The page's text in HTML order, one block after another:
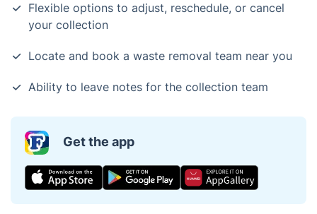
Flexible options to adjust, reschedule, or cancel
your collection
Locate and book a waste removal team near you
Ability to leave notes for the collection team
Get the app